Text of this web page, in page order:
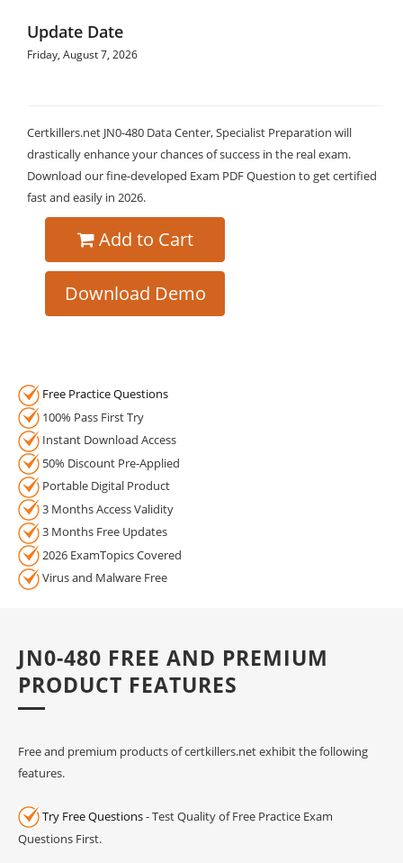
Update Date
Friday, August 7, 2026
Certkillers.net JN0-480 Data Center, Specialist Preparation will
drastically enhance your chances of success in the real exam.
Download our fine-developed Exam PDF Question to get certified
fast and easily in 2026.
Add to Cart
Download Demo
Free Practice Questions
100% Pass First Try
Instant Download Access
50% Discount Pre-Applied
Portable Digital Product
3 Months Access Validity
3 Months Free Updates
2026 ExamTopics Covered
Virus and Malware Free
JN0-480 FREE AND PREMIUM
PRODUCT FEATURES
Free and premium products of certkillers.net exhibit the following
features.
Try Free Questions- Test Quality of Free Practice Exam
Questions First.